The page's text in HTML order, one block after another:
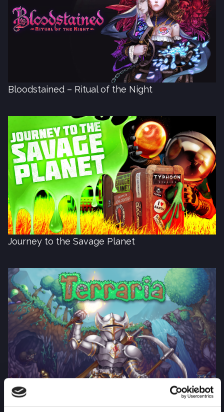
Bloodstained – Ritual of the Night
Journey to the Savage Planet
Terraria